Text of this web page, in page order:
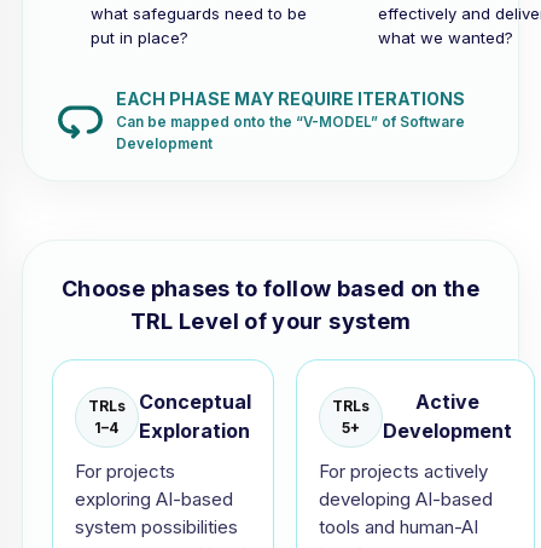
what safeguards need to be
put in place?
effectively and
what we wanted?
EACH PHASE MAY REQUIRE ITERATIONS
Can be mapped onto the “V-MODEL” of Software
Development
Choose phases to follow based on the
TRL Level of your system
TRLs
1–4
Conceptual
Exploration
For projects
exploring AI-based
system possibilities
TRLs
5+
Active
Development
For projects actively
developing AI-based
tools and human-AI